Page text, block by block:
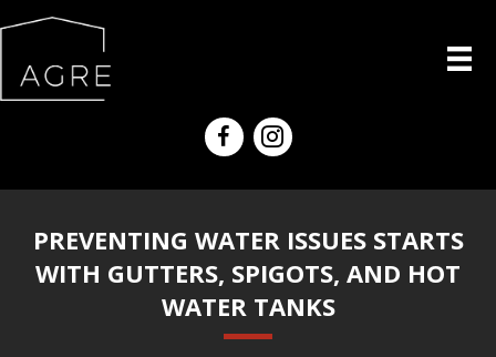
PREVENTING WATER ISSUES STARTS
WITH GUTTERS, SPIGOTS, AND HOT
WATER TANKS